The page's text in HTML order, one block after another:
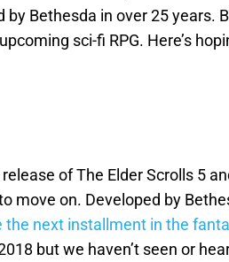
by Bethesda in over 25 years.
sci-fi RPG. Here’s
of The Elder Scrolls 5
move on. Developed by
the next installment in the
but we haven’t seen or